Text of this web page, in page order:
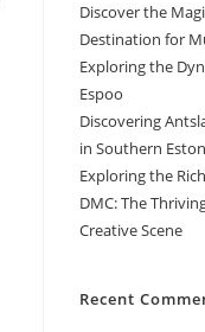
Discover the
Destination for
Exploring the
Espoo
Discovering
in Southern
Exploring the
DMC: The
Creative Scene
Recent